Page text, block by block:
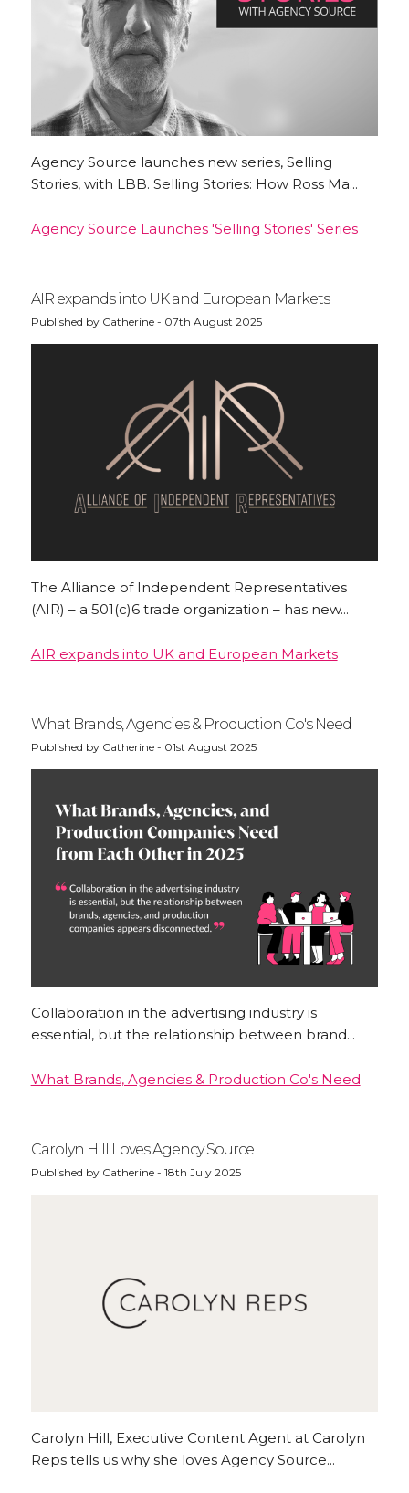
Agency Source launches new series, Selling
Stories, with LBB. Selling Stories: How Ross Ma...
Agency Source Launches 'Selling Stories' Series
AIR expands into UK and European Markets
Published by Catherine - 07th August 2025
The Alliance of Independent Representatives
(AIR) – a 501(c)6 trade organization – has new...
AIR expands into UK and European Markets
What Brands, Agencies & Production Co's Need
Published by Catherine - 01st August 2025
Collaboration in the advertising industry is
essential, but the relationship between brand...
What Brands, Agencies & Production Co's Need
Carolyn Hill Loves Agency Source
Published by Catherine - 18th July 2025
Carolyn Hill, Executive Content Agent at Carolyn
Reps tells us why she loves Agency Source...